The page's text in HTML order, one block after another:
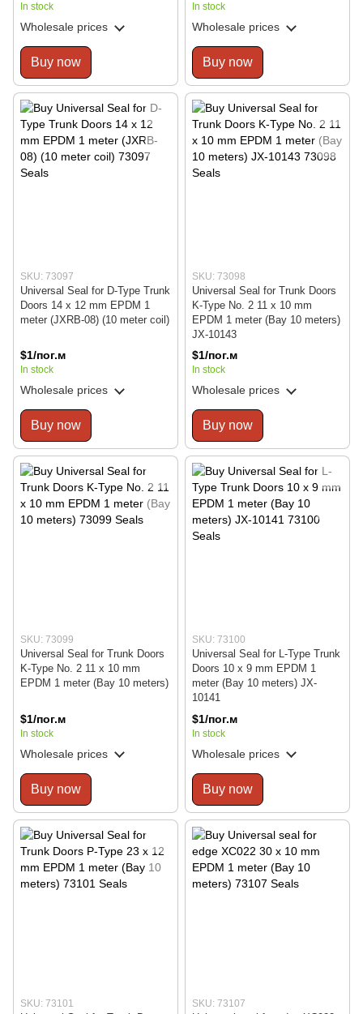
In stock
Wholesale prices
Buy now
In stock
Wholesale prices
Buy now
SKU: 73097
Universal Seal for D-Type Trunk
Doors 14 x 12 mm EPDM 1
meter (JXRB-08) (10 meter coil)
$1/пог.м
In stock
Wholesale prices
Buy now
SKU: 73098
Universal Seal for Trunk Doors
K-Type No. 2 11 x 10 mm
EPDM 1 meter (Bay 10 meters)
JX-10143
$1/пог.м
In stock
Wholesale prices
Buy now
SKU: 73099
Universal Seal for Trunk Doors
K-Type No. 2 11 x 10 mm
EPDM 1 meter (Bay 10 meters)
$1/пог.м
In stock
Wholesale prices
Buy now
SKU: 73100
Universal Seal for L-Type Trunk
Doors 10 x 9 mm EPDM 1
meter (Bay 10 meters) JX-
10141
$1/пог.м
In stock
Wholesale prices
Buy now
SKU: 73101 SKU: 73107